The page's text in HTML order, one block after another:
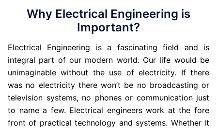
Why Electrical Engineering is
Important?
Electrical Engineering is a fascinating field and is
integral part of our modern world. Our life would be
unimaginable without the use of electricity. If there
was no electricity there won’t be no broadcasting or
television systems, no phones or communication just
to name a few. Electrical engineers work at the fore
front of practical technology and systems. Whether it